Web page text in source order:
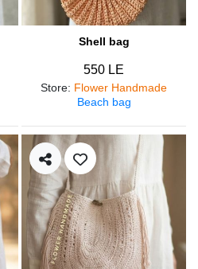
Shell bag
550 LE
Store: Flower Handmade
Beach bag